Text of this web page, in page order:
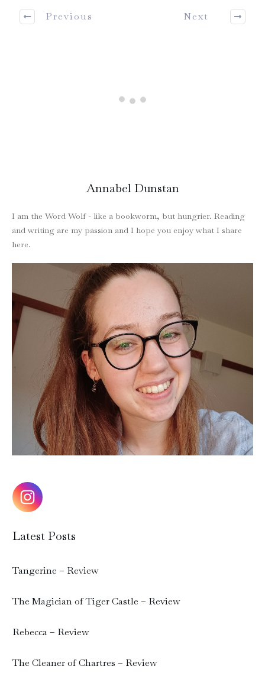
Previous Next
Annabel Dunstan
I am the Word Wolf - like a bookworm, but hungrier. Reading
and writing are my passion and I hope you enjoy what I share
here.
Latest Posts
Tangerine – Review
The Magician of Tiger Castle – Review
Rebecca – Review
The Cleaner of Chartres – Review